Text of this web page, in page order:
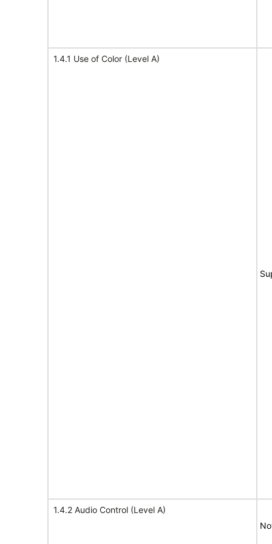
1.4.1 Use of Color (Level A)
1.4.2 Audio Control (Level A)